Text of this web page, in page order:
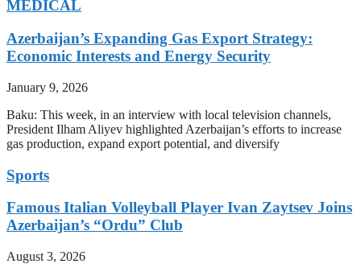
MEDICAL
Azerbaijan’s Expanding Gas Export Strategy:
Economic Interests and Energy Security
January 9, 2026
Baku: This week, in an interview with local television channels,
President Ilham Aliyev highlighted Azerbaijan’s efforts to increase
gas production, expand export potential, and diversify
Sports
Famous Italian Volleyball Player Ivan Zaytsev Joins
Azerbaijan’s “Ordu” Club
August 3, 2026